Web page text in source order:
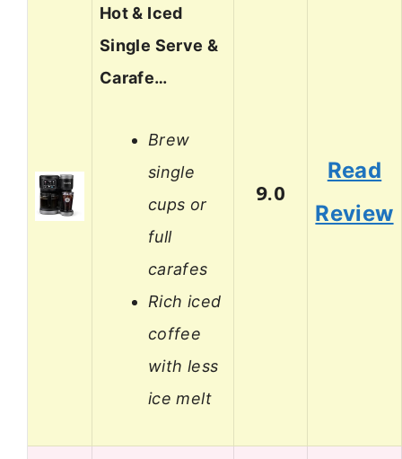
Hot & Iced
Single Serve &
Carafe…
Brew
single
cups or
full
carafes
Rich iced
coffee
with less
ice melt
9.0
Read
Review